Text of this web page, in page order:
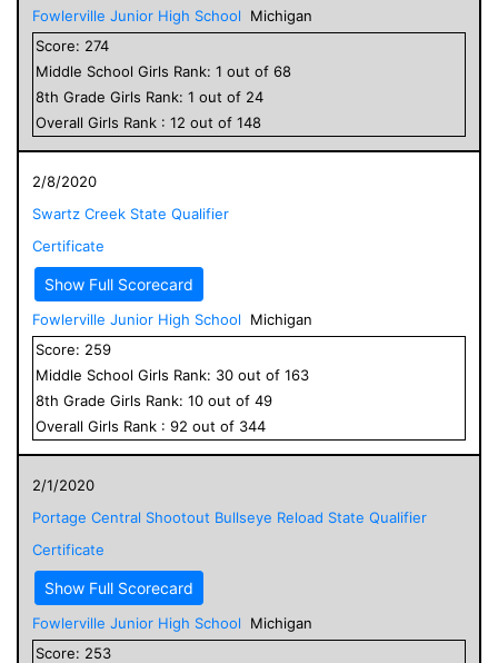
Fowlerville Junior High School
Michigan
Score: 274
Middle School Girls Rank: 1 out of 68
8th Grade Girls Rank: 1 out of 24
Overall Girls Rank : 12 out of 148
2/8/2020
Swartz Creek State Qualifier
Certificate
Show Full Scorecard
Fowlerville Junior High School
Michigan
Score: 259
Middle School Girls Rank: 30 out of 163
8th Grade Girls Rank: 10 out of 49
Overall Girls Rank : 92 out of 344
2/1/2020
Portage Central Shootout Bullseye Reload State Qualifier
Certificate
Show Full Scorecard
Fowlerville Junior High School
Michigan
Score: 253